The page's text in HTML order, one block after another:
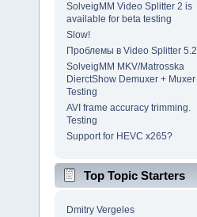
SolveigMM Video Splitter 2 is
available for beta testing
Slow!
Проблемы в Video Splitter 5.2
SolveigMM MKV/Matrosska
DierctShow Demuxer + Muxer
Testing
AVI frame accuracy trimming.
Testing
Support for HEVC x265?
Top Topic Starters
Dmitry Vergeles